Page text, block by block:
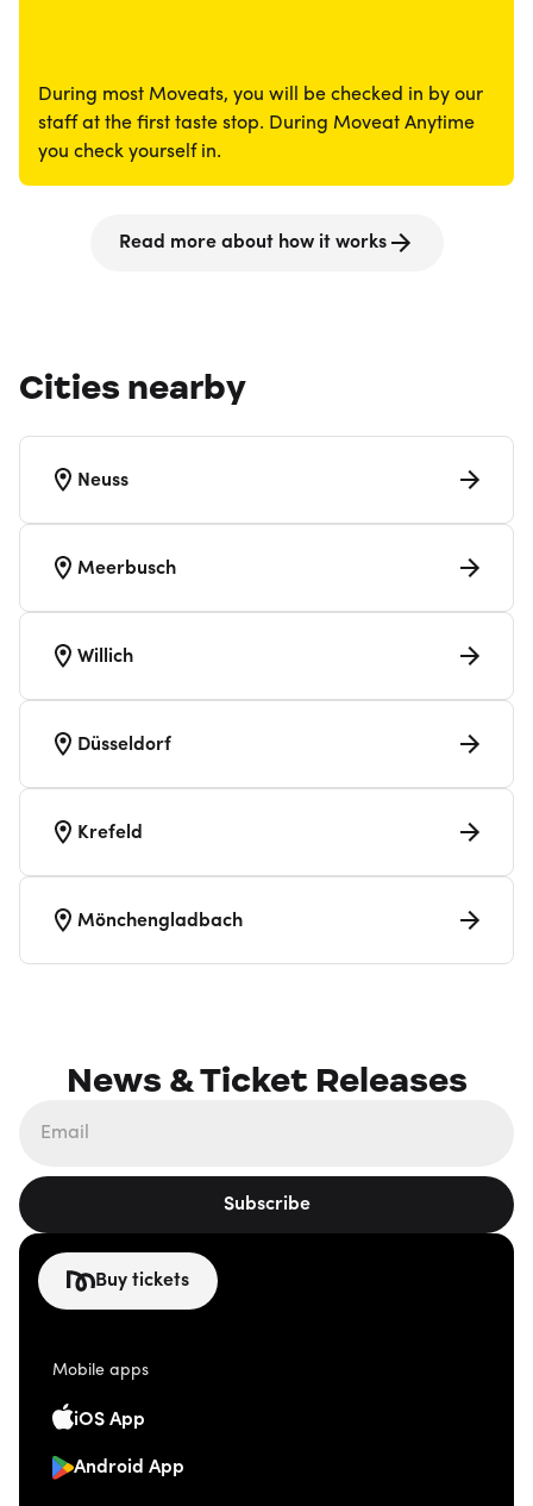
During most Moveats, you will be checked in by our
staff at the first taste stop. During Moveat Anytime
you check yourself in.
Read more about how it works
Cities nearby
Neuss
Meerbusch
Willich
Düsseldorf
Krefeld
Mönchengladbach
News & Ticket Releases
Subscribe
Buy tickets
Mobile apps
iOS App
Android App